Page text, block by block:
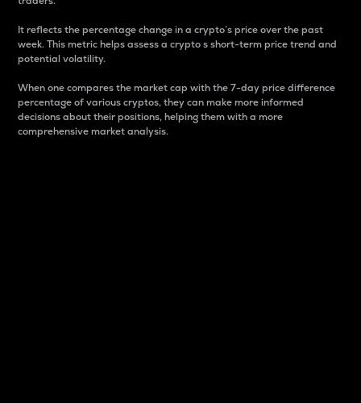
It reflects the percentage change in a crypto’s price over the past
week. This metric helps assess a crypto s short-term price trend and
potential volatility.
When one compares the market cap with the 7-day price difference
percentage of various cryptos, they can make more informed
decisions about their positions, helping them with a more
comprehensive market analysis.